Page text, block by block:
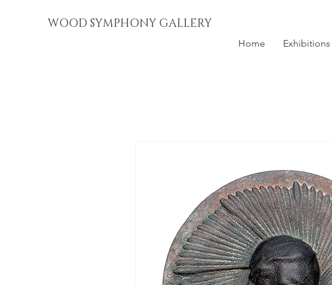
WOOD SYMPHONY GALLERY
Home Exhibitions